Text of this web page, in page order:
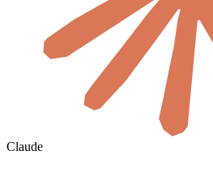
Claude